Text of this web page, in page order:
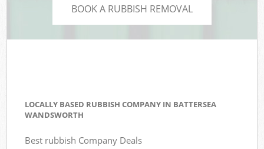
BOOK A RUBBISH REMOVAL
LOCALLY BASED RUBBISH COMPANY IN BATTERSEA
WANDSWORTH
Best rubbish Company Deals